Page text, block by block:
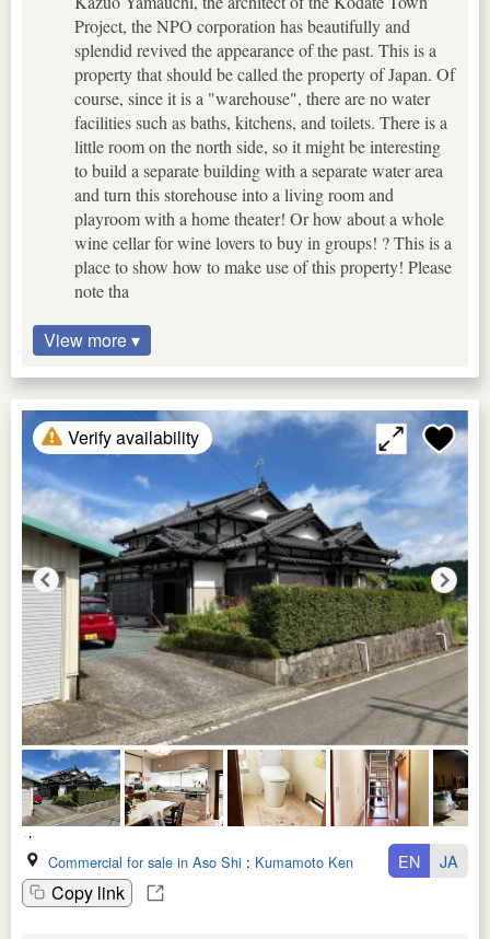
Project, the NPO corporation has beautifully and
splendid revived the appearance of the past. This is a
property that should be called the property of Japan. Of
course, since it is a "warehouse", there are no water
facilities such as baths, kitchens, and toilets. There is a
little room on the north side, so it might be interesting
to build a separate building with a separate water area
and turn this storehouse into a living room and
playroom with a home theater! Or how about a whole
wine cellar for wine lovers to buy in groups! ? This is a
place to show how to make use of this property! Please
note tha
View more ▾
Verify availability
Commercial for sale in Aso Shi : Kumamoto Ken
Copy link
EN JA